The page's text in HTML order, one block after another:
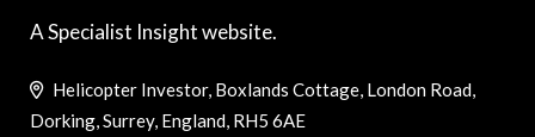
A Specialist Insight website.
Helicopter Investor, Boxlands Cottage, London Road,
Dorking, Surrey, England, RH5 6AE